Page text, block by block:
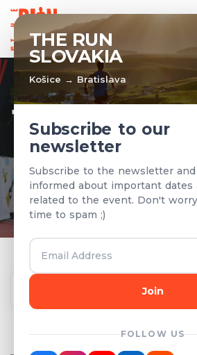
THE RUN
SLOVAKIA
Košice → Bratislava
Subscribe to our
newsletter
Subscribe to the newsletter
informed about important dates
related to the event. Don't
time to spam ;)
Join
FOLLOW US
TEAMS &
Registered teams and
previous
Year